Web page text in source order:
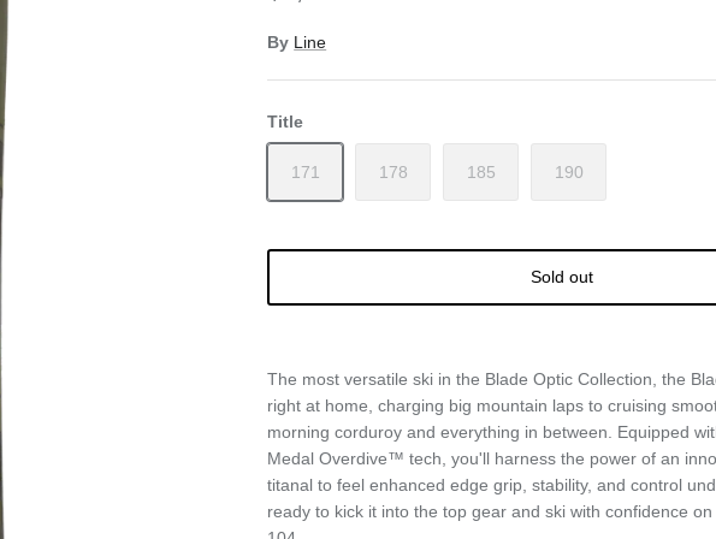
By Line
Title
171 178 185 190
Sold out
The most versatile ski in the Blade Optic Collection, the
right at home, charging big mountain laps to cruising
morning corduroy and everything in between. Equipped
Medal Overdive™ tech, you'll harness the power of an
titanal to feel enhanced edge grip, stability, and control
ready to kick it into the top gear and ski with confidence